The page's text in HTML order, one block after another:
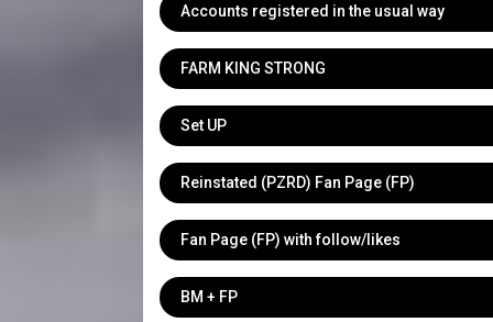
Accounts registered in the usual way
FARM KING STRONG
Set UP
Reinstated (PZRD) Fan Page (FP)
Fan Page (FP) with follow/likes
BM + FP